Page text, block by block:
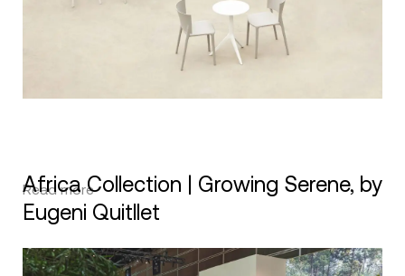
Africa Collection | Growing Serene, by
Eugeni Quitllet
Read more